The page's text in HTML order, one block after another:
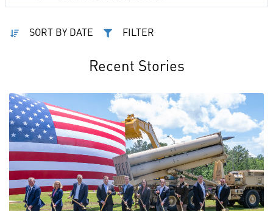
SORT BY DATE FILTER
Recent Stories